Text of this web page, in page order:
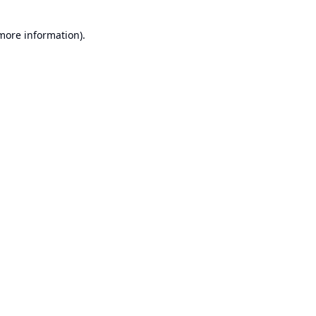
information).